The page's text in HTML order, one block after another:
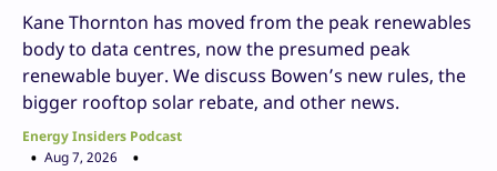
Kane Thornton has moved from the peak renewables
body to data centres, now the presumed peak
renewable buyer. We discuss Bowen’s new rules, the
bigger rooftop solar rebate, and other news.
Energy Insiders Podcast
Aug 7, 2026